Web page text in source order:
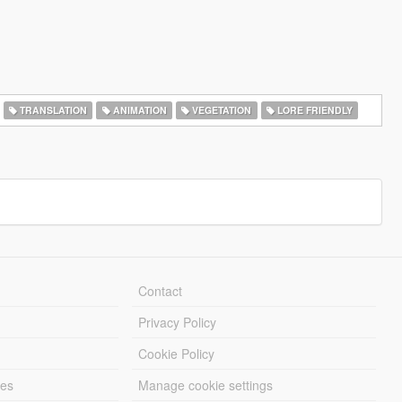
TRANSLATION ANIMATION VEGETATION LORE FRIENDLY
Contact
Privacy Policy
Cookie Policy
Manage cookie settings